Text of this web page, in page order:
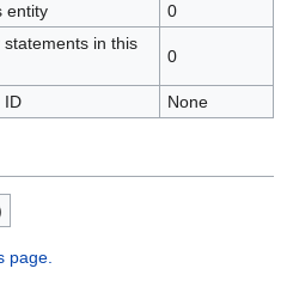
entity
0
in this
0
ID None
page.